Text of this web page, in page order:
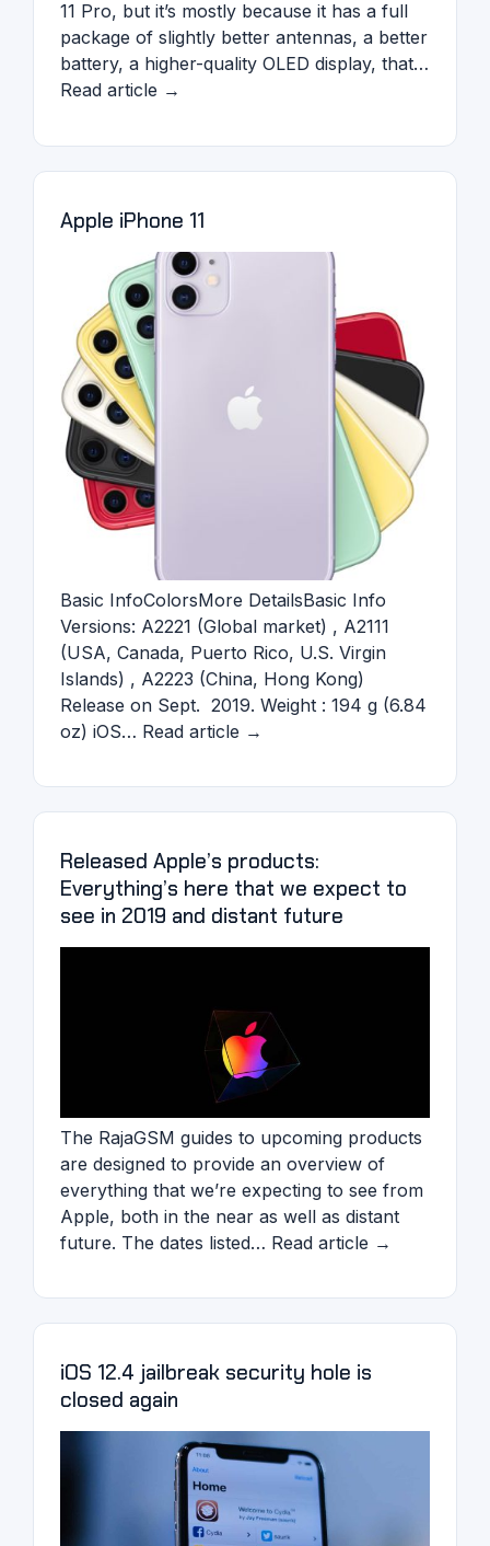
11 Pro, but it’s mostly because it has a full
package of slightly better antennas, a better
battery, a higher-quality OLED display, that…
Read article →
Apple iPhone 11
Basic InfoColorsMore DetailsBasic Info
Versions: A2221 (Global market) , A2111
(USA, Canada, Puerto Rico, U.S. Virgin
Islands) , A2223 (China, Hong Kong)
Release on Sept. 2019. Weight : 194 g (6.84
oz) iOS… Read article →
Released Apple’s products:
Everything’s here that we expect to
see in 2019 and distant future
The RajaGSM guides to upcoming products
are designed to provide an overview of
everything that we’re expecting to see from
Apple, both in the near as well as distant
future. The dates listed… Read article →
iOS 12.4 jailbreak security hole is
closed again